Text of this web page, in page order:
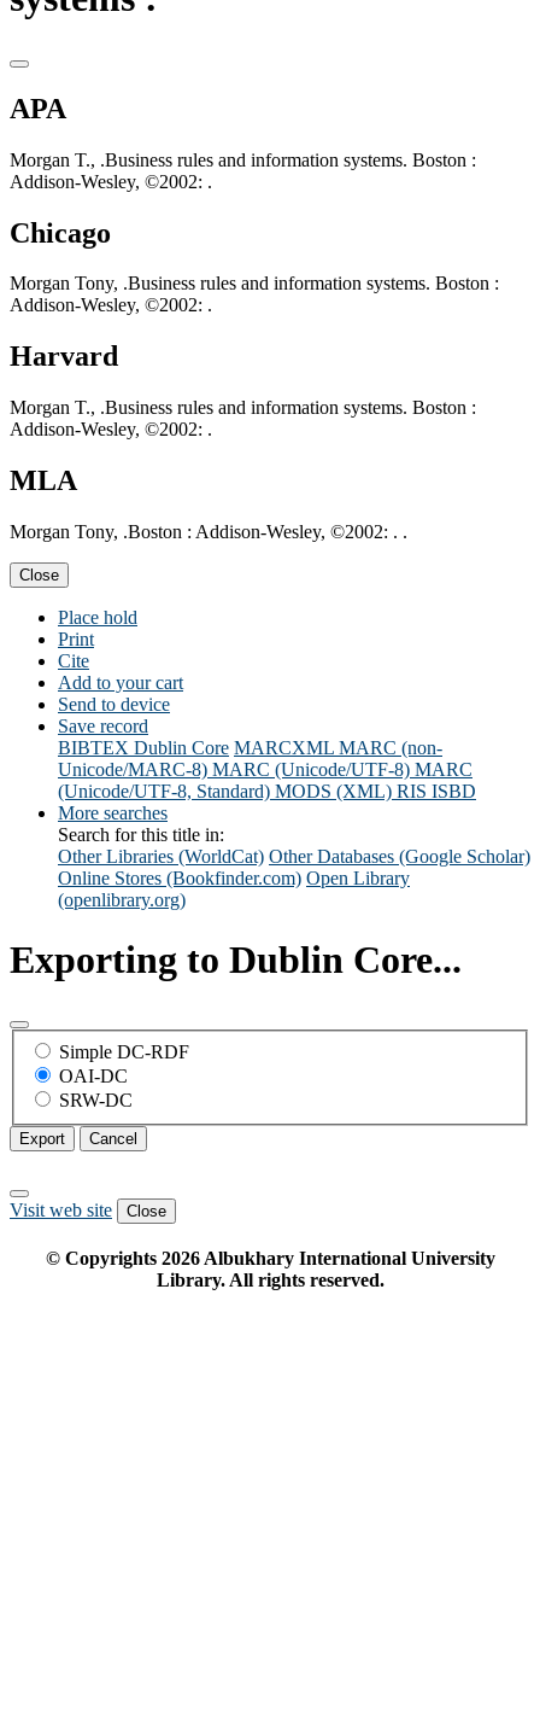
APA
Morgan T., .Business rules and information systems. Boston :
Addison-Wesley, ©2002: .
Chicago
Morgan Tony, .Business rules and information systems. Boston :
Addison-Wesley, ©2002: .
Harvard
Morgan T., .Business rules and information systems. Boston :
Addison-Wesley, ©2002: .
MLA
Morgan Tony, .Boston : Addison-Wesley, ©2002: . .
Close
Place hold
Print
Cite
Add to your cart
Send to device
Save record
BIBTEX Dublin Core MARCXML MARC (non-
Unicode/MARC-8) MARC (Unicode/UTF-8) MARC
(Unicode/UTF-8, Standard) MODS (XML) RIS ISBD
More searches
Search for this title in:
Other Libraries (WorldCat) Other Databases (Google Scholar)
Online Stores (Bookfinder.com) Open Library
(openlibrary.org)
Exporting to Dublin Core...
Simple DC-RDF
OAI-DC
SRW-DC
Export Cancel
Visit web site Close
© Copyrights 2026Albukhary International University
Library. All rights reserved.